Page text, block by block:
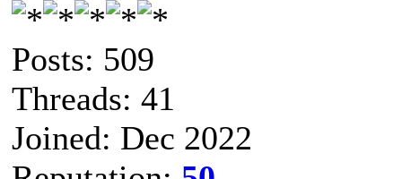
Posts: 509
Threads: 41
Joined: Dec 2022